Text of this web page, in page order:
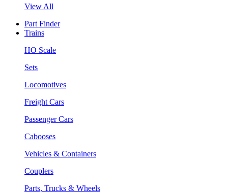
View All
Part Finder
Trains
HO Scale
Sets
Locomotives
Freight Cars
Passenger Cars
Cabooses
Vehicles & Containers
Couplers
Parts, Trucks & Wheels